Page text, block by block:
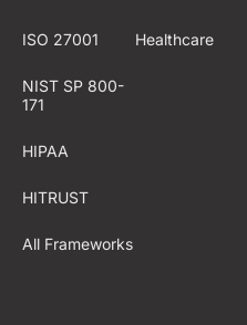
ISO 27001
NIST SP 800-
171
HIPAA
HITRUST
All Frameworks
Healthcare